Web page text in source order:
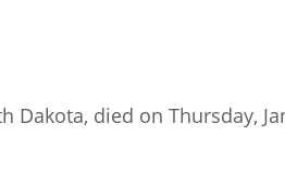
Dakota, died on Thursday,